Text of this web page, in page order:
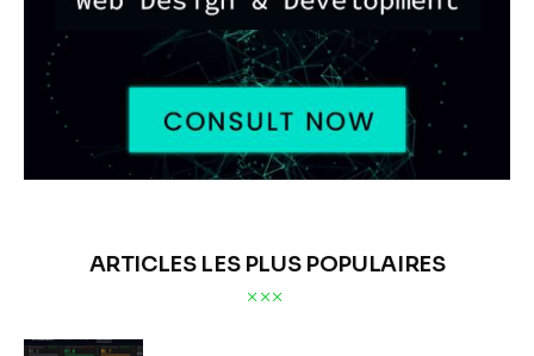
ARTICLES LES PLUS POPULAIRES